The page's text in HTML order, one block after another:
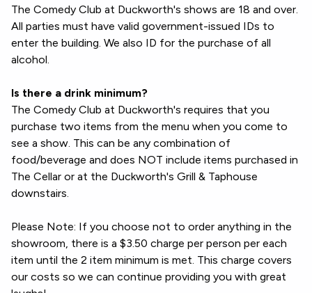
The Comedy Club at Duckworth's shows are 18 and over.
All parties must have valid government-issued IDs to
enter the building. We also ID for the purchase of all
alcohol.
Is there a drink minimum?
The Comedy Club at Duckworth's requires that you
purchase two items from the menu when you come to
see a show. This can be any combination of
food/beverage and does NOT include items purchased in
The Cellar or at the Duckworth's Grill & Taphouse
downstairs.
Please Note: If you choose not to order anything in the
showroom, there is a $3.50 charge per person per each
item until the 2 item minimum is met. This charge covers
our costs so we can continue providing you with great